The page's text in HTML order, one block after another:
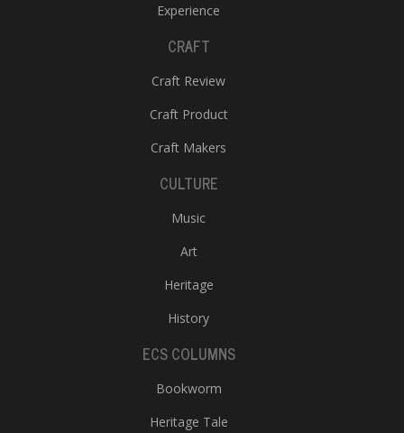
Experience
CRAFT
Craft Review
Craft Product
Craft Makers
CULTURE
Music
Art
Heritage
History
ECS COLUMNS
Bookworm
Heritage Tale